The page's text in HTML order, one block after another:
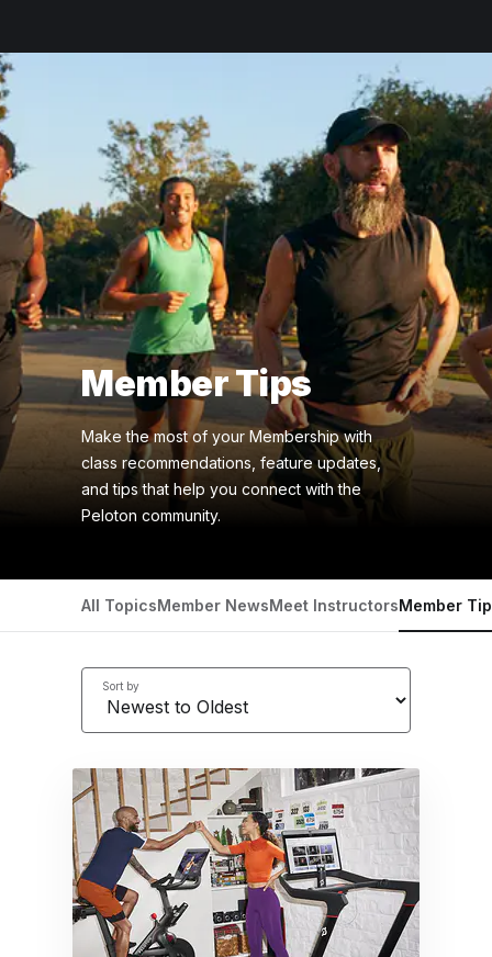
Member Tips
Make the most of your Membership with
class recommendations, feature updates,
and tips that help you connect with the
Peloton community.
All TopicsMember NewsMeet InstructorsMember
Sort by